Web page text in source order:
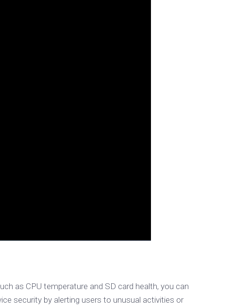
as CPU temperature and SD card health, you can
security by alerting users to unusual activities or